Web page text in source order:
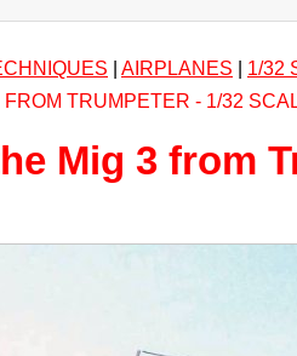
| AIRPLANES | 1/32
TRUMPETER - 1/32
Mig 3 from